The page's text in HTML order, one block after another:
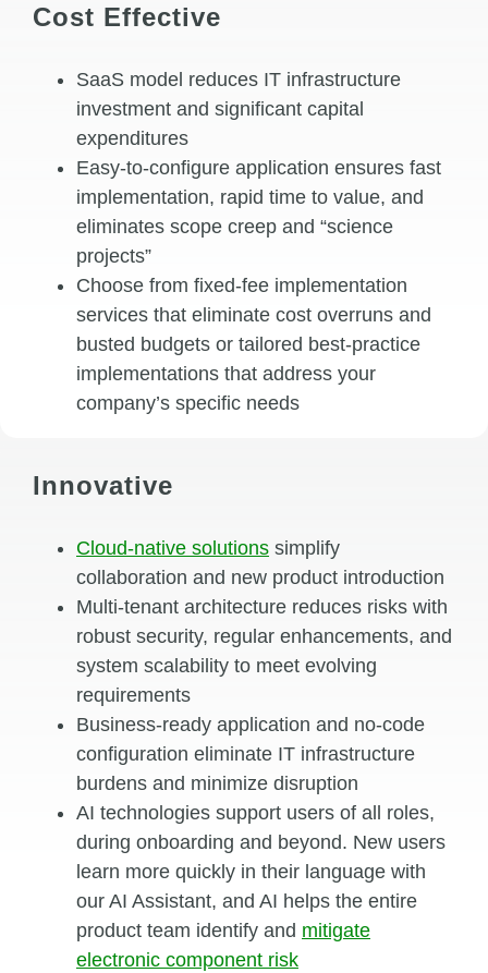
Cost Effective
SaaS model reduces IT infrastructure
investment and significant capital
expenditures
Easy-to-configure application ensures fast
implementation, rapid time to value, and
eliminates scope creep and “science
projects”
Choose from fixed-fee implementation
services that eliminate cost overruns and
busted budgets or tailored best-practice
implementations that address your
company’s specific needs
Innovative
Cloud-native solutions simplify
collaboration and new product introduction
Multi-tenant architecture reduces risks with
robust security, regular enhancements, and
system scalability to meet evolving
requirements
Business-ready application and no-code
configuration eliminate IT infrastructure
burdens and minimize disruption
AI technologies support users of all roles,
during onboarding and beyond. New users
learn more quickly in their language with
our AI Assistant, and AI helps the entire
product team identify and mitigate
electronic component risk